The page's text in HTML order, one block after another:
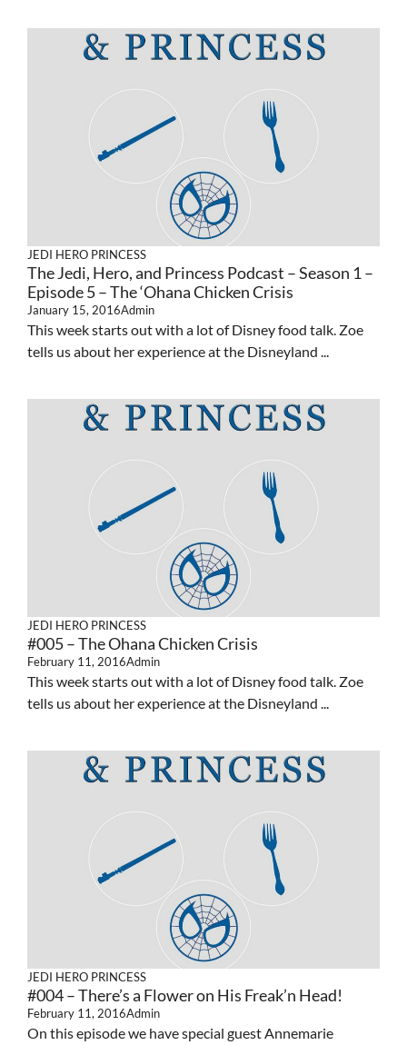
JEDI HERO PRINCESS
The Jedi, Hero, and Princess Podcast – Season 1 –
Episode 5 – The ‘Ohana Chicken Crisis
January 15, 2016Admin
This week starts out with a lot of Disney food talk. Zoe
tells us about her experience at the Disneyland ...
JEDI HERO PRINCESS
#005 – The Ohana Chicken Crisis
February 11, 2016Admin
This week starts out with a lot of Disney food talk. Zoe
tells us about her experience at the Disneyland ...
JEDI HERO PRINCESS
#004 – There’s a Flower on His Freak’n Head!
February 11, 2016Admin
On this episode we have special guest Annemarie